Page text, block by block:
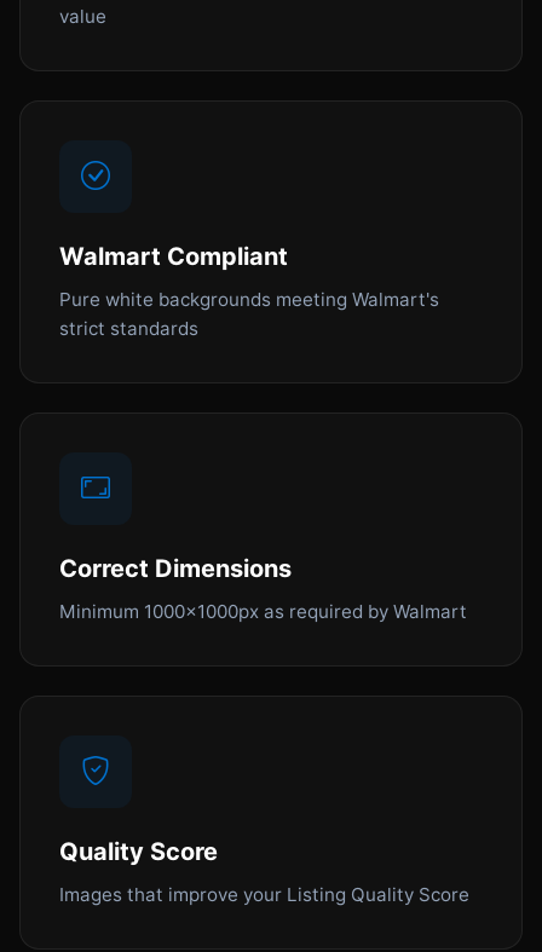
value
Walmart Compliant
Pure white backgrounds meeting Walmart's
strict standards
Correct Dimensions
Minimum 1000x1000px as required by Walmart
Quality Score
Images that improve your Listing Quality Score